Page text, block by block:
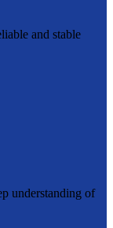
and stable
understanding of